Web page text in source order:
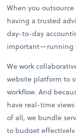
When you
having a trusted
day-to-day
important—running
We work
website platform to
workflow. And
have real-time
of all, we bundle
to budget